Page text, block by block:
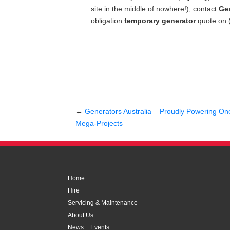
site in the middle of nowhere!), contact
obligation temporary generatorquote on
← Generators Australia – Proudly Powering
Mega-Projects
Home
Hire
Servicing & Maintenance
About Us
News + Events